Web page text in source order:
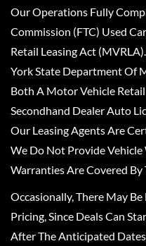
Our Operations Fully
Commission (FTC) Used
Retail Leasing Act
York State Department Of
Both A Motor Vehicle
Secondhand Dealer Auto
Our Leasing Agents Are
We Do Not Provide
Warranties Are Covered By
Occasionally, There May
Pricing, Since Deals Can
After The Anticipated